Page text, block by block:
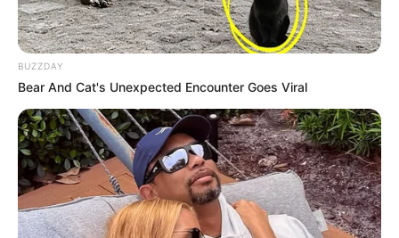
Acidente com micro-ônibus que
transportava pacientes deixa seis
feridos na SP-294
As vítimas foram levados até a Santa Casa de Tupã.
Fonte: G1
ACIDENTE 17/07/2024 Foto: Tupaense Notícias
BUZZDAY
Bear And Cat's Unexpected Encounter Goes Viral